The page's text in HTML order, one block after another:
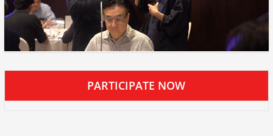
PARTICIPATE NOW